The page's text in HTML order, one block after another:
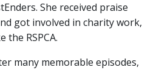
She received praise
got involved in charity work,
RSPCA.
many memorable episodes,